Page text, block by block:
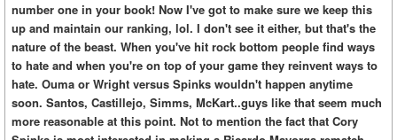
number one in your book! Now I've got to make sure we keep this
up and maintain our ranking, lol. I don't see it either, but that's the
nature of the beast. When you've hit rock bottom people find ways
to hate and when you're on top of your game they reinvent ways to
hate. Ouma or Wright versus Spinks wouldn't happen anytime
soon. Santos, Castillejo, Simms, McKart..guys like that seem much
more reasonable at this point. Not to mention the fact that Cory